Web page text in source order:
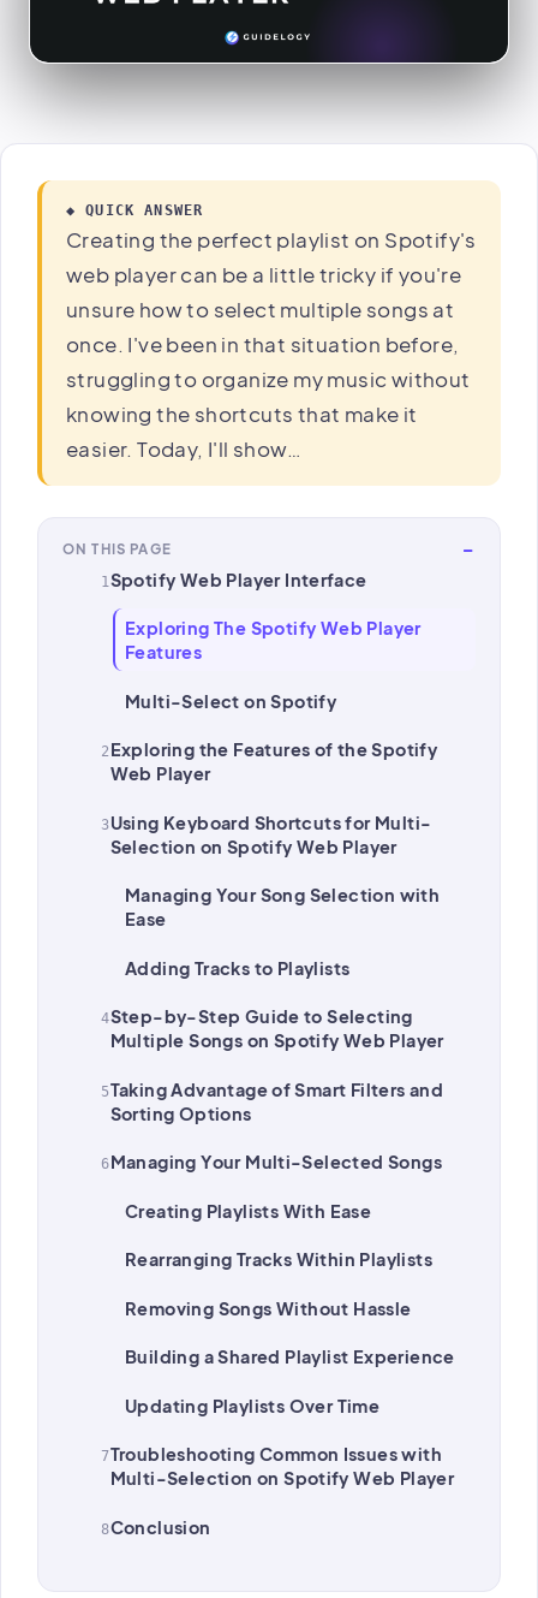
◆ QUICK ANSWER
Creating the perfect playlist on Spotify's
web player can be a little tricky if you're
unsure how to select multiple songs at
once. I've been in that situation before,
struggling to organize my music without
knowing the shortcuts that make it
easier. Today, I'll show…
ON THIS PAGE −
Spotify Web Player Interface
Exploring The Spotify Web Player
Features
Multi-Select on Spotify
Exploring the Features of the Spotify
Web Player
Using Keyboard Shortcuts for Multi-
Selection on Spotify Web Player
Managing Your Song Selection with
Ease
Adding Tracks to Playlists
Step-by-Step Guide to Selecting
Multiple Songs on Spotify Web Player
Taking Advantage of Smart Filters and
Sorting Options
Managing Your Multi-Selected Songs
Creating Playlists With Ease
Rearranging Tracks Within Playlists
Removing Songs Without Hassle
Building a Shared Playlist Experience
Updating Playlists Over Time
Troubleshooting Common Issues with
Multi-Selection on Spotify Web Player
Conclusion